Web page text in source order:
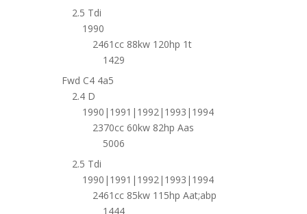
2.5 Tdi
1990
2461cc 88kw 120hp 1t
1429
Fwd C4 4a5
2.4 D
1990|1991|1992|1993|1994
2370cc 60kw 82hp Aas
5006
2.5 Tdi
1990|1991|1992|1993|1994
2461cc 85kw 115hp Aat;abp
1444